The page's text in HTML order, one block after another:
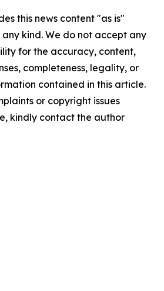
this news content "as is"
kind. We do not accept any
for the accuracy, content,
completeness, legality, or
contained in this article.
or copyright issues
kindly contact the author